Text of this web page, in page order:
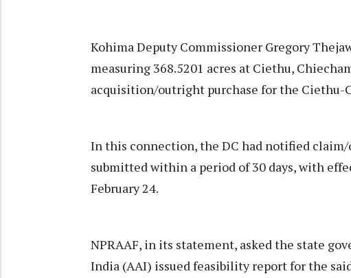
Kohima Deputy Commissioner Gregory
measuring 368.5201 acres at Ciethu,
acquisition/outright purchase for the Ciethu-
In this connection, the DC had notified claim/
submitted within a period of 30 days, with
February 24.
NPRAAF, in its statement, asked the state
India (AAI) issued feasibility report for the